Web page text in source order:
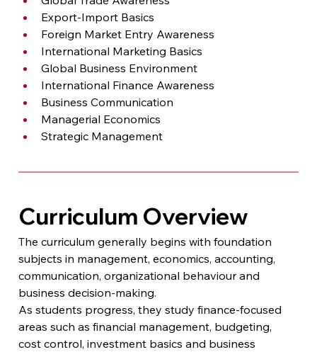
Export-Import Basics
Foreign Market Entry Awareness
International Marketing Basics
Global Business Environment
International Finance Awareness
Business Communication
Managerial Economics
Strategic Management
Curriculum Overview
The curriculum generally begins with foundation
subjects in management, economics, accounting,
communication, organizational behaviour and
business decision-making.
As students progress, they study finance-focused
areas such as financial management, budgeting,
cost control, investment basics and business